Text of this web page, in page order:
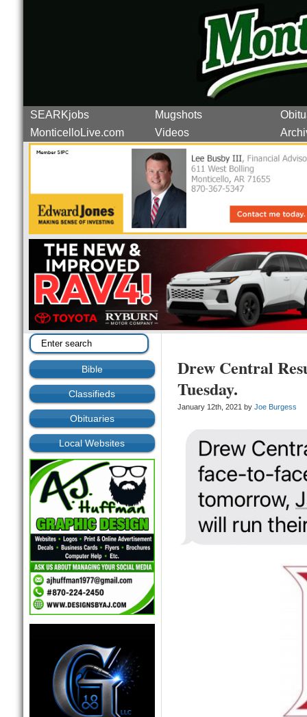
SEARKjobs Mugshots
MonticelloLive.com
Videos
Bible
Classifieds
Obituaries
Local Websites
Drew Central
Tuesday.
January 12th, 2021 by Joe Burgess